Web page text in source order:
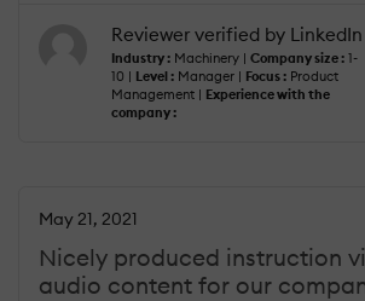
Reviewer verified by LinkedIn
Industry : Machinery | Company size : 1-
10 | Level : Manager | Focus : Product
Management | Experience with the
company :
Nicely produced instruction
audio content for our
May 21, 2021